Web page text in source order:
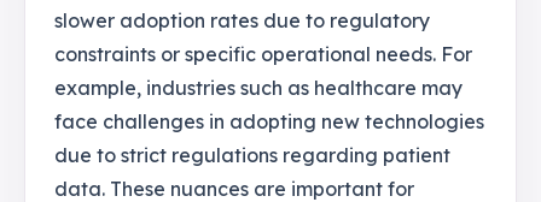
slower adoption rates due to regulatory
constraints or specific operational needs. For
example, industries such as healthcare may
face challenges in adopting new technologies
due to strict regulations regarding patient
data. These nuances are important for